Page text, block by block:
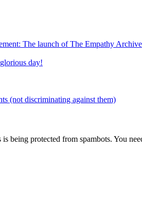
The launch of The Empathy Archive
day!
(not discriminating against them)
is being protected from spambots. You